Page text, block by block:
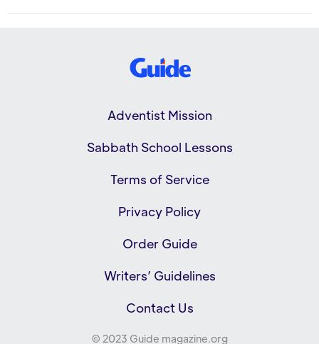
Adventist Mission
Sabbath School Lessons
Terms of Service
Privacy Policy
Order Guide
Writers’ Guidelines
Contact Us
© 2023 Guide magazine.org